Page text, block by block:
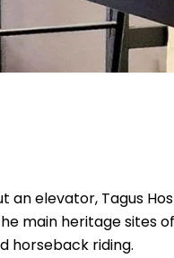
an elevator, Tagus
main heritage sites
horseback riding.